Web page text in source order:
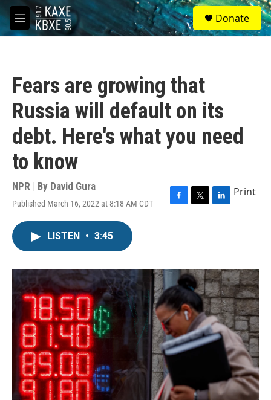
Skip to main content
M
e
S
e
a
Donate
Fears are growing that
Russia will default on its
debt. Here's what you need
to know
NPR | By David Gura
Published March 16, 2022 at 8:18 AM CDT
F
o
k
T
r
L
I
n
Print
LISTEN • 3:45